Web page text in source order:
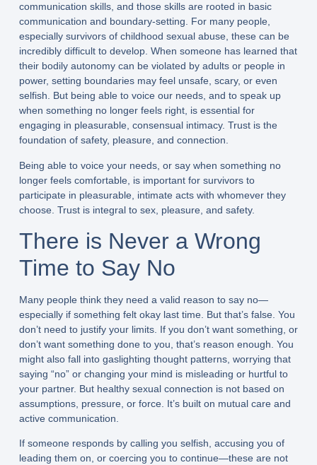
communication skills, and those skills are rooted in basic
communication and boundary-setting. For many people,
especially survivors of childhood sexual abuse, these can be
incredibly difficult to develop. When someone has learned that
their bodily autonomy can be violated by adults or people in
power, setting boundaries may feel unsafe, scary, or even
selfish. But being able to voice our needs, and to speak up
when something no longer feels right, is essential for
engaging in pleasurable, consensual intimacy. Trust is the
foundation of safety, pleasure, and connection.
Being able to voice your needs, or say when something no
longer feels comfortable, is important for survivors to
participate in pleasurable, intimate acts with whomever they
choose. Trust is integral to sex, pleasure, and safety.
There is Never a Wrong
Time to Say No
Many people think they need a valid reason to say no—
especially if something felt okay last time. But that’s false. You
don’t need to justify your limits. If you don’t want something, or
don’t want something done to you, that’s reason enough. You
might also fall into gaslighting thought patterns, worrying that
saying “no” or changing your mind is misleading or hurtful to
your partner. But healthy sexual connection is not based on
assumptions, pressure, or force. It’s built on mutual care and
active communication.
If someone responds by calling you selfish, accusing you of
leading them on, or coercing you to continue—these are not